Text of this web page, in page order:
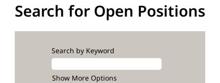
Search for Open Positions
Search by Keyword
Show More Options